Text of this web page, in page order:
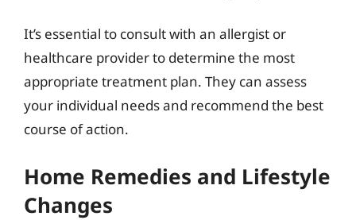
It’s essential to consult with an allergist or
healthcare provider to determine the most
appropriate treatment plan. They can assess
your individual needs and recommend the best
course of action.
Home Remedies and Lifestyle
Changes